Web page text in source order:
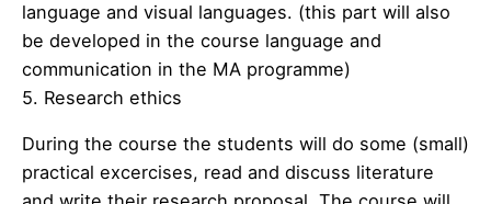
language and visual languages. (this part will also
be developed in the course language and
communication in the MA programme)
5. Research ethics
During the course the students will do some (small)
practical excercises, read and discuss literature